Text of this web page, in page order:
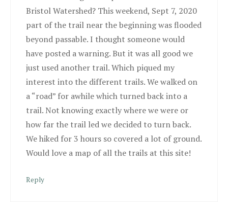
Bristol Watershed? This weekend, Sept 7, 2020
part of the trail near the beginning was flooded
beyond passable. I thought someone would
have posted a warning. But it was all good we
just used another trail. Which piqued my
interest into the different trails. We walked on
a “road” for awhile which turned back into a
trail. Not knowing exactly where we were or
how far the trail led we decided to turn back.
We hiked for 3 hours so covered a lot of ground.
Would love a map of all the trails at this site!
Reply